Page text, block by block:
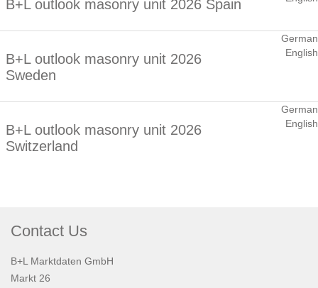
B+L outlook masonry unit 2026 Spain
B+L outlook masonry unit 2026
Sweden
German
English
B+L outlook masonry unit 2026
Switzerland
German
English
Contact Us
B+L Marktdaten GmbH
Markt 26